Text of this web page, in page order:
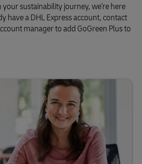
your sustainability journey, we're here
have a DHL Express account, contact
manager to add GoGreen Plus to